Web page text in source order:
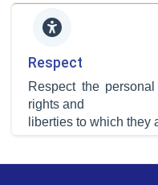
Respect
Respect the
rights and
liberties to which they